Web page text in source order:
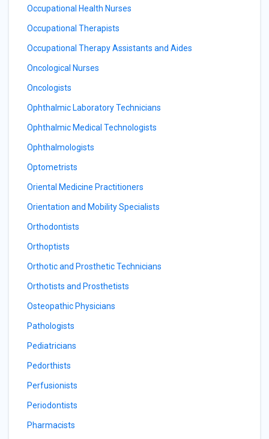
Occupational Health Nurses
Occupational Therapists
Occupational Therapy Assistants and Aides
Oncological Nurses
Oncologists
Ophthalmic Laboratory Technicians
Ophthalmic Medical Technologists
Ophthalmologists
Optometrists
Oriental Medicine Practitioners
Orientation and Mobility Specialists
Orthodontists
Orthoptists
Orthotic and Prosthetic Technicians
Orthotists and Prosthetists
Osteopathic Physicians
Pathologists
Pediatricians
Pedorthists
Perfusionists
Periodontists
Pharmacists